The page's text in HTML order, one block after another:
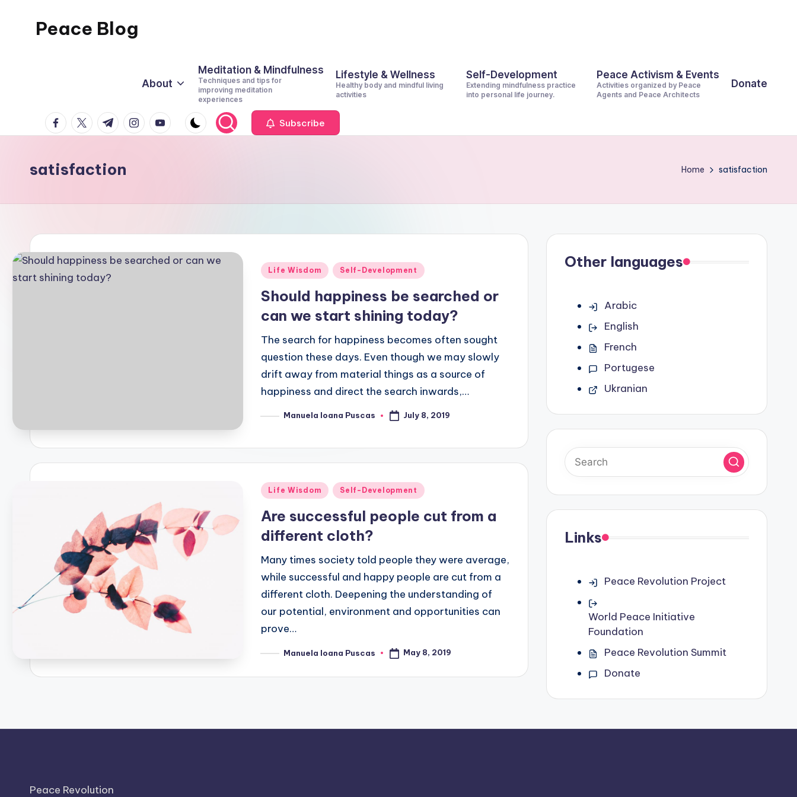
Peace Blog
This
About
Meditation & Mindfulness
Techniques and tips for
improving meditation
experiences
Lifestyle & Wellness
Healthy body and mindful living
activities
Self-Development
Extending mindfulness practice
into personal life journey.
Peace Activism & Events
Activities organized by Peace
Agents and Peace Architects
Donate
facebook.com
twitter.com
t.me instagram.com
youtube.com Subscribe
satisfaction Home satisfaction
Posted
Life Wisdom Self-Development
Should happiness be searched or
can we start shining today?
The search for happiness becomes often sought
question these days. Even though we may slowly
drift away from material things as a source of
happiness and direct the search inwards,…
PostedManuela Ioana Puscas July 8, 2019
Posted
Life Wisdom Self-Development
Are successful people cut from a
different cloth?
Many times society told people they were average,
while successful and happy people are cut from a
different cloth. Deepening the understanding of
our potential, environment and opportunities can
prove…
PostedManuela Ioana Puscas May 8, 2019
Other languages
Arabic
English
French
Portugese
Ukranian
Links
Peace Revolution Project
World Peace Initiative
Foundation
Peace Revolution Summit
Donate
Peace Revolution